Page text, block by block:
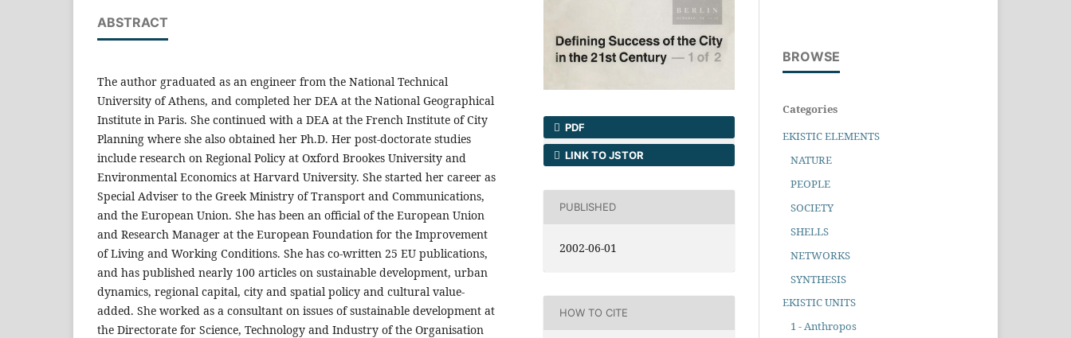
ABSTRACT
The author graduated as an engineer from the National Technical
University of Athens, and completed her DEA at the National Geographical
Institute in Paris. She continued with a DEA at the French Institute of City
Planning where she also obtained her Ph.D. Her post-doctorate studies
include research on Regional Policy at Oxford Brookes University and
Environmental Economics at Harvard University. She started her career as
Special Adviser to the Greek Ministry of Transport and Communications,
and the European Union. She has been an official of the European Union
and Research Manager at the European Foundation for the Improvement
of Living and Working Conditions. She has co-written 25 EU publications,
and has published nearly 100 articles on sustainable development, urban
dynamics, regional capital, city and spatial policy and cultural value-
added. She worked as a consultant on issues of sustainable development at
the Directorate for Science, Technology and Industry of the Organisation
PDF
LINK TO JSTOR
PUBLISHED
2002-06-01
HOW TO CITE
BROWSE
Categories
EKISTIC ELEMENTS
NATURE
PEOPLE
SOCIETY
SHELLS
NETWORKS
SYNTHESIS
EKISTIC UNITS
1 - Anthropos